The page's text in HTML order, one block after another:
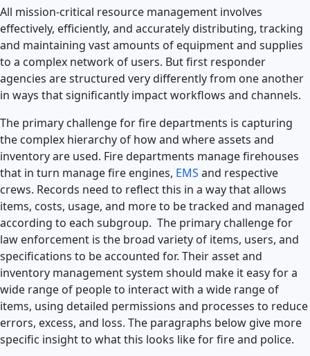
All mission-critical resource management involves
effectively, efficiently, and accurately distributing, tracking
and maintaining vast amounts of equipment and supplies
to a complex network of users. But first responder
agencies are structured very differently from one another
in ways that significantly impact workflows and channels.
The primary challenge for fire departments is capturing
the complex hierarchy of how and where assets and
inventory are used. Fire departments manage firehouses
that in turn manage fire engines, EMS and respective
crews. Records need to reflect this in a way that allows
items, costs, usage, and more to be tracked and managed
according to each subgroup. The primary challenge for
law enforcement is the broad variety of items, users, and
specifications to be accounted for. Their asset and
inventory management system should make it easy for a
wide range of people to interact with a wide range of
items, using detailed permissions and processes to reduce
errors, excess, and loss. The paragraphs below give more
specific insight to what this looks like for fire and police.